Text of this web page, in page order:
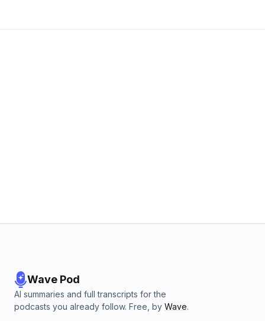
Wave Pod
AI summaries and full transcripts for the
podcasts you already follow. Free, by Wave.